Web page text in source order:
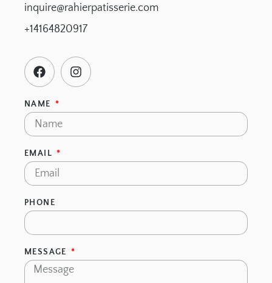
inquire@rahierpatisserie.com
+14164820917
NAME
EMAIL
PHONE
MESSAGE